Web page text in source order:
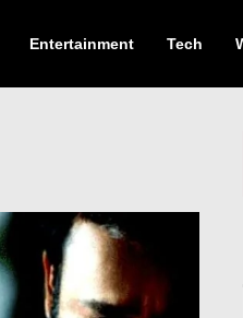
Entertainment Tech